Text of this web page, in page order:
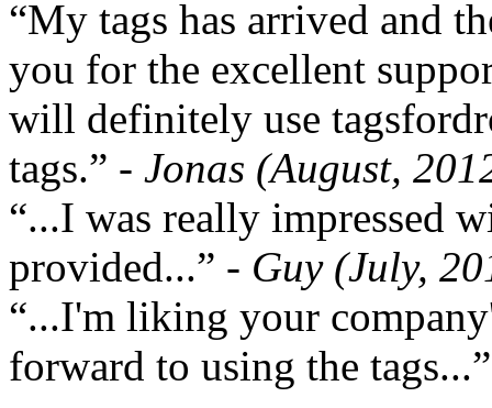
“My tags has arrived and
you for the excellent
will definitely use
tags.” - Jonas (August,
“...I was really impressed
provided...” - Guy (July,
“...I'm liking your
forward to using the